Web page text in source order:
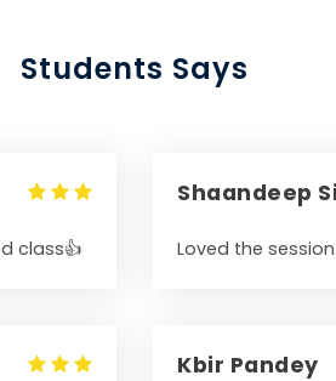
Students Says
class👍
Shaandeep
Loved the
Kbir Pandey